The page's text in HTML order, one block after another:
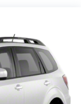
Our
business
the time to